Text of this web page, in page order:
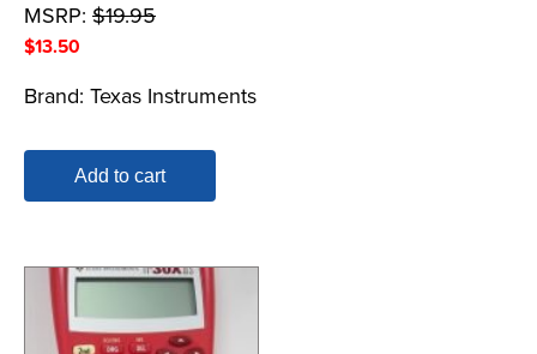
MSRP: $19.95
$13.50
Brand: Texas Instruments
Add to cart